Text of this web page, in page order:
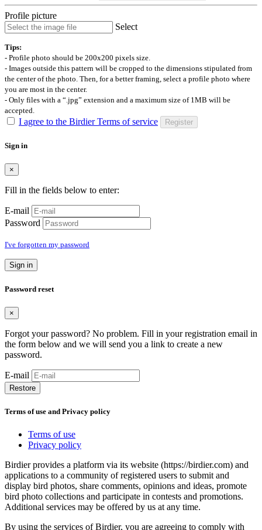
Profile picture
Select
Tips:
- Profile photo should be 200x200 pixels size.
- Images outside this pattern will be cropped to the dimensions stipulated from
the center of the photo. Then, for a better framing, select a profile photo where
you are most in the center.
- Only files with a “.jpg” extension and a maximum size of 1MB will be
accepted.
I agree to the Birdier Terms of service Register
Sign in
×
Fill in the fields below to enter:
E-mail
Password
I've forgotten my password
Sign in
Password reset
×
Forgot your password? No problem. Fill in your registration email in
the form below and we will send you a link to create a new
password.
E-mail
Restore
Terms of use and Privacy policy
Terms of use
Privacy policy
Birdier provides a platform via its website (https://birdier.com) and
applications to a community of registered users to submit and
display bird photos, share comments, opinions and ideas, promote
bird photo collections and participate in contests and promotions.
Additional services may be offered by us at any time.
By using the services of Birdier, you are agreeing to comply with